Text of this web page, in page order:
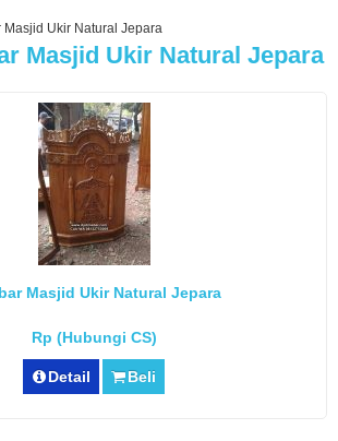
Masjid Ukir Natural Jepara
Masjid Ukir Natural Jepara
Masjid Ukir Natural Jepara
Rp (Hubungi CS)
Detail Beli